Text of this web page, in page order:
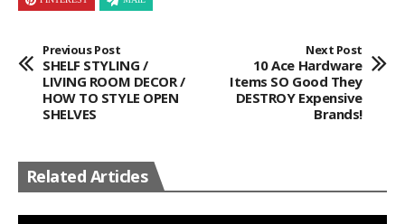
Previous Post
SHELF STYLING /
LIVING ROOM DECOR /
HOW TO STYLE OPEN
SHELVES
Next Post
10 Ace Hardware
Items SO Good They
DESTROY Expensive
Brands!
Related Articles